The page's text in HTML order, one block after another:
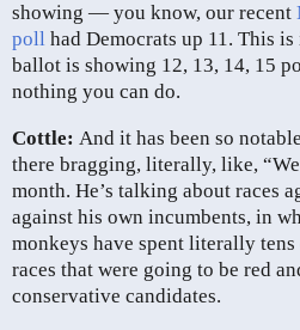
showing — you know, our recent
poll had Democrats up 11. This
ballot is showing 12, 13, 14, 15
nothing you can do.
Cottle: And it has been so
there bragging, literally, like,
month. He’s talking about races
against his own incumbents, in
monkeys have spent literally
races that were going to be red
conservative candidates.